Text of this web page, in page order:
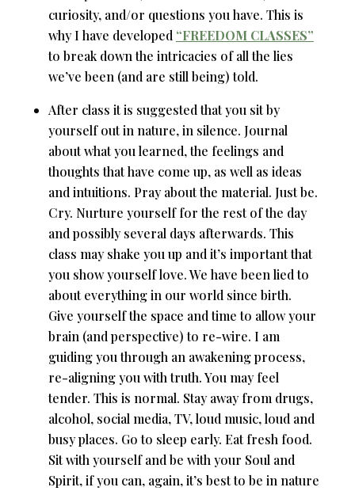
curiosity, and/or questions you have. This is
why I have developed “FREEDOM CLASSES”
to break down the intricacies of all the lies
we’ve been (and are still being) told.
After class it is suggested that you sit by
yourself out in nature, in silence. Journal
about what you learned, the feelings and
thoughts that have come up, as well as ideas
and intuitions. Pray about the material. Just be.
Cry. Nurture yourself for the rest of the day
and possibly several days afterwards. This
class may shake you up and it’s important that
you show yourself love. We have been lied to
about everything in our world since birth.
Give yourself the space and time to allow your
brain (and perspective) to re-wire. I am
guiding you through an awakening process,
re-aligning you with truth. You may feel
tender. This is normal. Stay away from drugs,
alcohol, social media, TV, loud music, loud and
busy places. Go to sleep early. Eat fresh food.
Sit with yourself and be with your Soul and
Spirit, if you can, again, it’s best to be in nature